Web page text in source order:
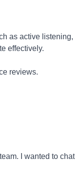
as active listening,
effectively.
reviews.
I wanted to chat